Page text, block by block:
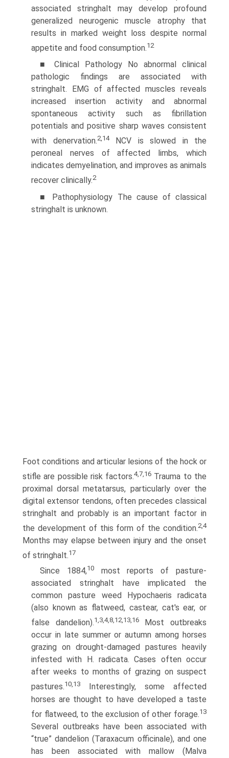
associated stringhalt may develop profound
generalized neurogenic muscle atrophy that
results in marked weight loss despite normal
appetite and food consumption.12
■ Clinical Pathology No abnormal clinical
pathologic findings are associated with
stringhalt. EMG of affected muscles reveals
increased insertion activity and abnormal
spontaneous activity such as fibrillation
potentials and positive sharp waves consistent
with denervation.2,14NCV is slowed in the
peroneal nerves of affected limbs, which
indicates demyelination, and improves as animals
recover clinically.2
■ Pathophysiology The cause of classical
stringhalt is unknown.
Foot conditions and articular lesions of the hock or
stifle are possible risk factors.4,7,16 Trauma to the
proximal dorsal metatarsus, particularly over the
digital extensor tendons, often precedes classical
stringhalt and probably is an important factor in
the development of this form of the condition.2,4
Months may elapse between injury and the onset
of stringhalt.17
Since 1884,10most reports of pasture-
associated stringhalt have implicated the
common pasture weed Hypochaeris radicata
(also known as flatweed, castear, cat's ear, or
false dande­lion).1,3,4,8,12,13,16Most outbreaks
occur in late summer or autumn among horses
grazing on drought-damaged pastures heavily
infested with H. radicata. Cases often occur
after weeks to months of grazing on suspect
pastures.10,13
Interestingly, some affected
horses are thought to have developed a taste
for flatweed, to the exclusion of other forage.13
Several outbreaks have been associated with
“true” dandelion (Taraxacum officinale), and one
has been associated with mallow (Malva